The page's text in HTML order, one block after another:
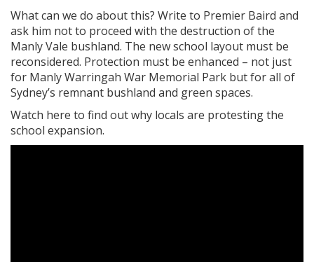
What can we do about this? Write to Premier Baird and
ask him not to proceed with the destruction of the
Manly Vale bushland. The new school layout must be
reconsidered. Protection must be enhanced – not just
for Manly Warringah War Memorial Park but for all of
Sydney’s remnant bushland and green spaces.
Watch here to find out why locals are protesting the
school expansion.